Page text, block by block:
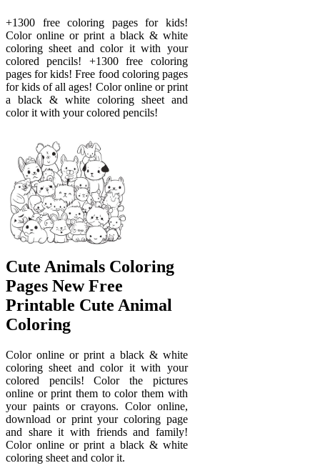
+1300 free coloring pages for kids!
Color online or print a black & white
coloring sheet and color it with your
colored pencils! +1300 free coloring
pages for kids! Free food coloring pages
for kids of all ages! Color online or print
a black & white coloring sheet and
color it with your colored pencils!
Cute Animals Coloring
Pages New Free
Printable Cute Animal
Coloring
Color online or print a black & white
coloring sheet and color it with your
colored pencils! Color the pictures
online or print them to color them with
your paints or crayons. Color online,
download or print your coloring page
and share it with friends and family!
Color online or print a black & white
coloring sheet and color it.